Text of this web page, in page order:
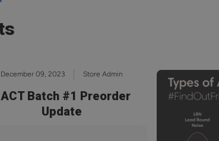
December 09, 2023 Store Admin
Batch #1 Preorder
Update